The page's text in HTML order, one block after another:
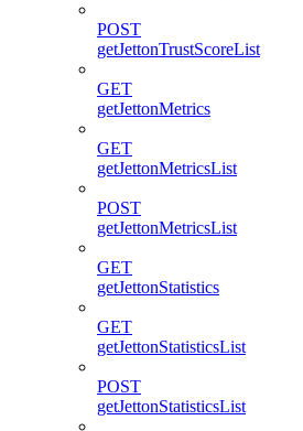
POST
getJettonTrustScoreList
GET
getJettonMetrics
GET
getJettonMetricsList
POST
getJettonMetricsList
GET
getJettonStatistics
GET
getJettonStatisticsList
POST
getJettonStatisticsList